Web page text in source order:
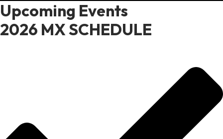
Upcoming Events
2026 MX SCHEDULE